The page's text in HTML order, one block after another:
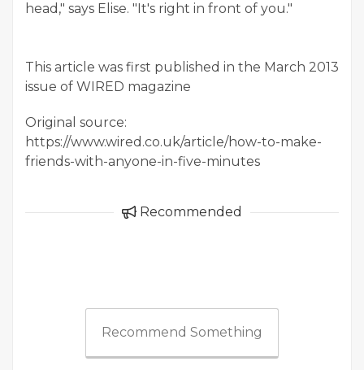
head," says Elise. "It's right in front of you."
This article was first published in the March 2013
issue of WIRED magazine
Original source:
https://www.wired.co.uk/article/how-to-make-
friends-with-anyone-in-five-minutes
Recommended
Recommend Something